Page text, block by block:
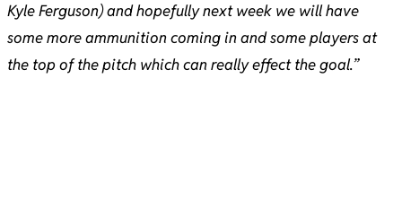
Kyle Ferguson) and hopefully next week we will have
some more ammunition coming in and some players at
the top of the pitch which can really effect the goal.”